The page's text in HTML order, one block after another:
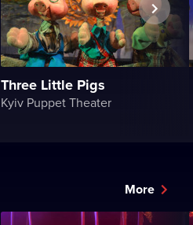
Three Little Pigs
Kyiv Puppet Theater
More